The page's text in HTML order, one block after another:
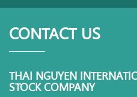
CONTACT US
THAI NGUYEN
STOCK COMPANY